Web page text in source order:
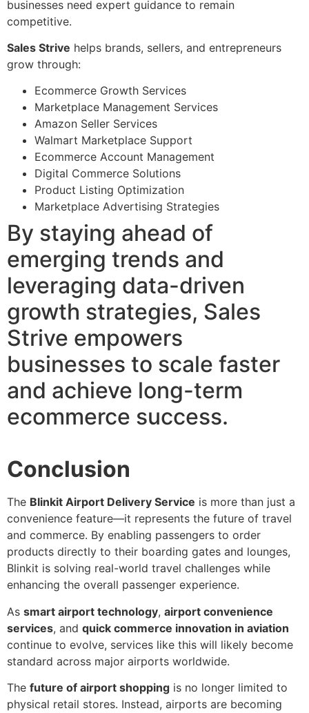
businesses need expert guidance to remain
competitive.
Sales Strive helps brands, sellers, and entrepreneurs
grow through:
Ecommerce Growth Services
Marketplace Management Services
Amazon Seller Services
Walmart Marketplace Support
Ecommerce Account Management
Digital Commerce Solutions
Product Listing Optimization
Marketplace Advertising Strategies
By staying ahead of
emerging trends and
leveraging data-driven
growth strategies, Sales
Strive empowers
businesses to scale faster
and achieve long-term
ecommerce success.
Conclusion
The Blinkit Airport Delivery Service is more than just a
convenience feature—it represents the future of travel
and commerce. By enabling passengers to order
products directly to their boarding gates and lounges,
Blinkit is solving real-world travel challenges while
enhancing the overall passenger experience.
As smart airport technology, airport convenience
services, and quick commerce innovation in aviation
continue to evolve, services like this will likely become
standard across major airports worldwide.
The future of airport shopping is no longer limited to
physical retail stores. Instead, airports are becoming